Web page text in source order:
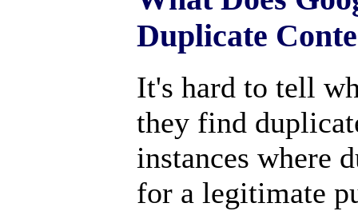
Duplicate
It's hard to tell
they find
instances where
for a legitimate